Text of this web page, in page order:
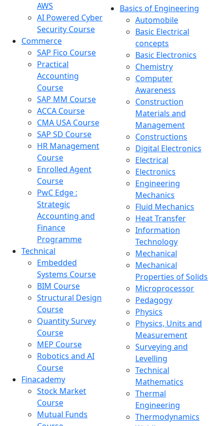
AWS
AI Powered Cyber
Security Course
Commerce
SAP Fico Course
Practical
Accounting
Course
SAP MM Course
ACCA Course
CMA USA Course
SAP SD Course
HR Management
Course
Enrolled Agent
Course
PwC Edge :
Strategic
Accounting and
Finance
Programme
Technical
Embedded
Systems Course
BIM Course
Structural Design
Course
Quantity Survey
Course
MEP Course
Robotics and AI
Course
Finacademy
Stock Market
Course
Mutual Funds
Basics of Engineering
Automobile
Basic Electrical
concepts
Basic Electronics
Chemistry
Computer
Awareness
Construction
Materials and
Management
Constructions
Digital Electronics
Electrical
Electronics
Engineering
Mechanics
Fluid Mechanics
Heat Transfer
Information
Technology
Mechanical
Mechanical
Properties of Solids
Microprocessor
Pedagogy
Physics
Physics, Units and
Measurement
Surveying and
Levelling
Technical
Mathematics
Thermal
Engineering
Thermodynamics